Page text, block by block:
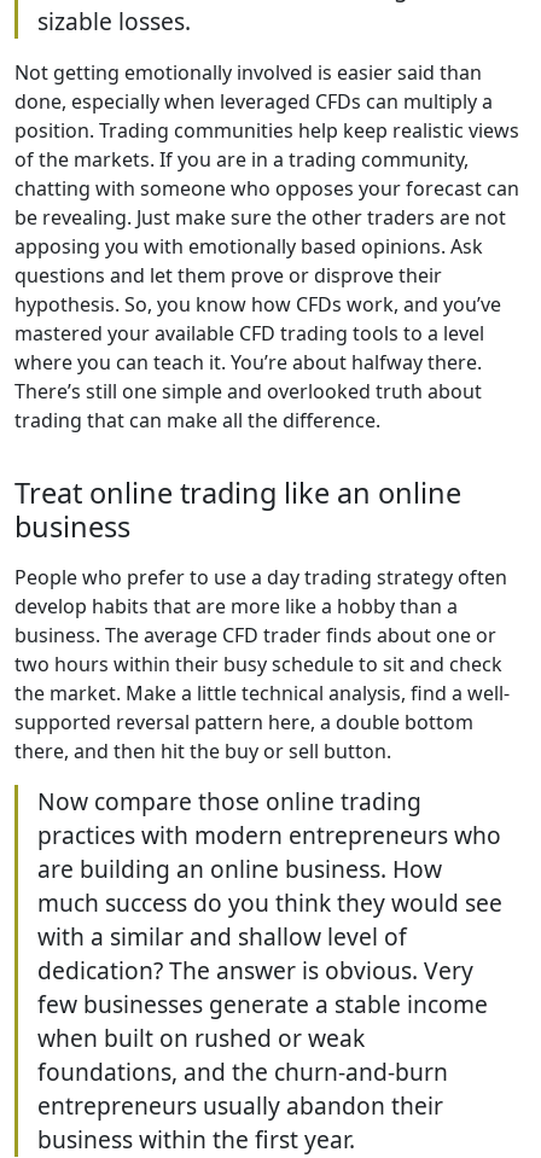
sizable losses.
Not getting emotionally involved is easier said than
done, especially when leveraged CFDs can multiply a
position. Trading communities help keep realistic views
of the markets. If you are in a trading community,
chatting with someone who opposes your forecast can
be revealing. Just make sure the other traders are not
apposing you with emotionally based opinions. Ask
questions and let them prove or disprove their
hypothesis. So, you know how CFDs work, and you’ve
mastered your available CFD trading tools to a level
where you can teach it. You’re about halfway there.
There’s still one simple and overlooked truth about
trading that can make all the difference.
Treat online trading like an online
business
People who prefer to use a day trading strategy often
develop habits that are more like a hobby than a
business. The average CFD trader finds about one or
two hours within their busy schedule to sit and check
the market. Make a little technical analysis, find a well-
supported reversal pattern here, a double bottom
there, and then hit the buy or sell button.
Now compare those online trading
practices with modern entrepreneurs who
are building an online business. How
much success do you think they would see
with a similar and shallow level of
dedication? The answer is obvious. Very
few businesses generate a stable income
when built on rushed or weak
foundations, and the churn-and-burn
entrepreneurs usually abandon their
business within the first year.